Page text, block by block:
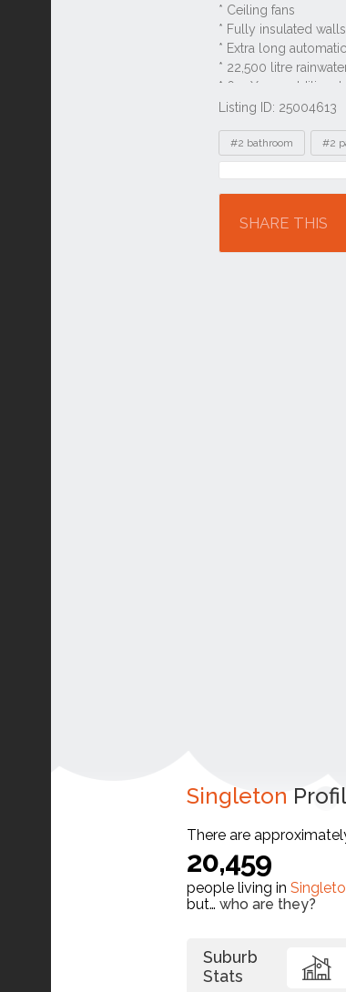
Listing ID: 25004613
Tags
#2 bathroom #2
Location
SHARE THIS
Singleton
There are
20,459
people living in
but… who are they?
Suburb
Stats